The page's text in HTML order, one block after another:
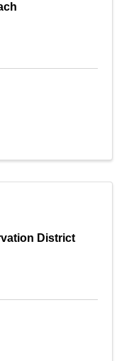
District